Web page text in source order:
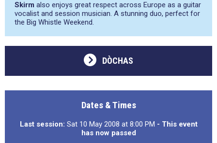
Skirm also enjoys great respect across Europe as a guitar
vocalist and session musician. A stunning duo, perfect for
the Big Whistle Weekend.
DÒCHAS
Dates & Times
Last session: Sat 10 May 2008 at 8:00 PM - This event
has now passed